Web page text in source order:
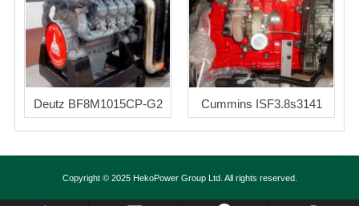
Deutz BF8M1015CP-G2 Cummins ISF3.8s3141
Copyright © 2025 HekoPower Group Ltd. All rights reserved.